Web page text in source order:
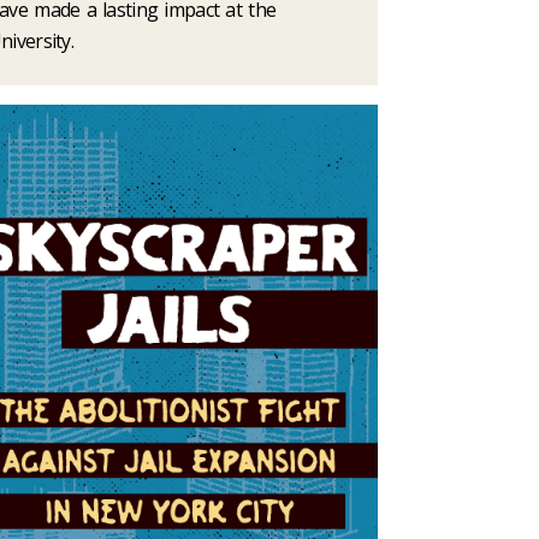
made a lasting impact at the